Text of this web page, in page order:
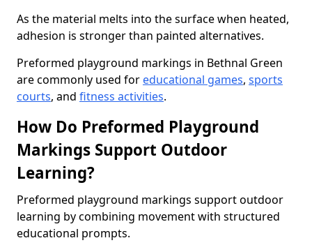
As the material melts into the surface when heated,
adhesion is stronger than painted alternatives.
Preformed playground markings in Bethnal Green
are commonly used for educational games, sports
courts, and fitness activities.
How Do Preformed Playground
Markings Support Outdoor
Learning?
Preformed playground markings support outdoor
learning by combining movement with structured
educational prompts.